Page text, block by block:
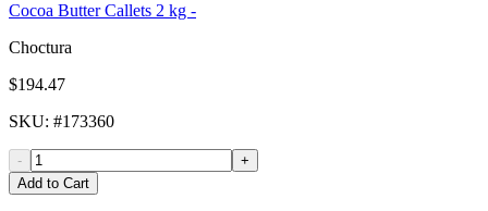
Cocoa Butter Callets 2 kg -
Choctura
$194.47
SKU: #173360
-
+
Add to Cart